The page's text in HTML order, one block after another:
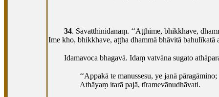
34. Sāvatthinidānaṃ. ‘‘Aṭṭhime, bhikkhave,
Ime kho, bhikkhave, aṭṭha dhammā bhāvitā bahulīkatā
Idamavoca bhagavā. Idaṃ vatvāna sugato
‘‘Appakā te manussesu, ye janā pāragāmino;
Athāyaṃ itarā pajā, tīramevānudhāvati.